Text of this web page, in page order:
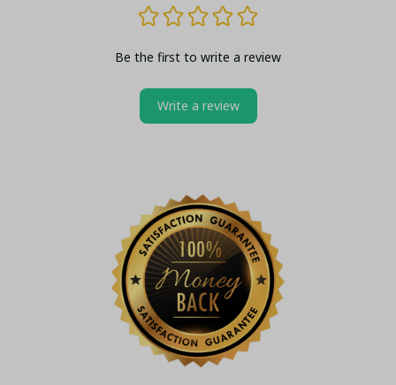
Be the first to write a review
Write a review